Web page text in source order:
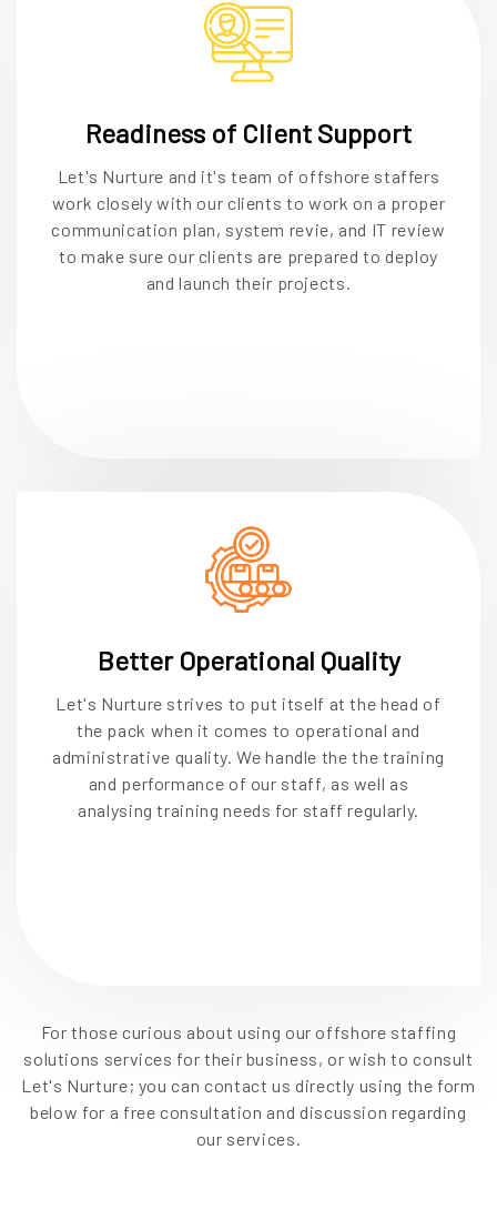
Readiness of Client Support
Let's Nurture and it's team of offshore staffers
work closely with our clients to work on a proper
communication plan, system revie, and IT review
to make sure our clients are prepared to deploy
and launch their projects.
Better Operational Quality
Let's Nurture strives to put itself at the head of
the pack when it comes to operational and
administrative quality. We handle the the training
and performance of our staff, as well as
analysing training needs for staff regularly.
For those curious about using our offshore staffing
solutions services for their business, or wish to consult
Let's Nurture; you can contact us directly using the form
below for a free consultation and discussion regarding
our services.